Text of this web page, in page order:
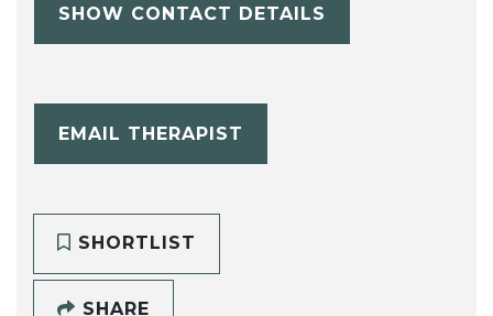
SHOW CONTACT DETAILS
EMAIL THERAPIST
SHORTLIST
SHARE